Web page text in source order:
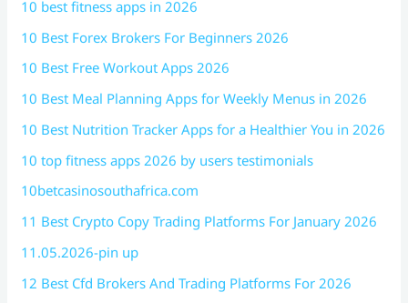
10 best fitness apps in 2026
10 Best Forex Brokers For Beginners 2026
10 Best Free Workout Apps 2026
10 Best Meal Planning Apps for Weekly Menus in 2026
10 Best Nutrition Tracker Apps for a Healthier You in 2026
10 top fitness apps 2026 by users testimonials
10betcasinosouthafrica.com
11 Best Crypto Copy Trading Platforms For January 2026
11.05.2026-pin up
12 Best Cfd Brokers And Trading Platforms For 2026